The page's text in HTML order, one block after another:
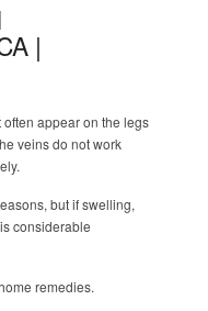
|
appear on the legs
veins do not work
but if swelling,
considerable
remedies.